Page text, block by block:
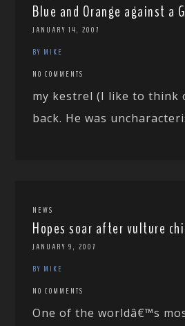
Blue and Orange against a
JANUARY 14, 2007
BY MIKE
NO COMMENTS
my kestrel (I like to think
back. He was
NEWS
Hopes soar after vulture
JANUARY 9, 2007
BY MIKE
NO COMMENTS
One of the worldâ€™s